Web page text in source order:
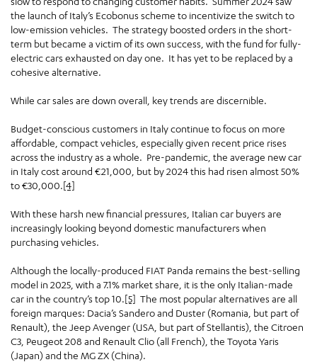
the launch of Italy’s Ecobonus scheme to incentivize the switch to
low-emission vehicles. The strategy boosted orders in the short-
term but became a victim of its own success, with the fund for fully-
electric cars exhausted on day one. It has yet to be replaced by a
cohesive alternative.
While car sales are down overall, key trends are discernible.
Budget-conscious customers in Italy continue to focus on more
affordable, compact vehicles, especially given recent price rises
across the industry as a whole. Pre-pandemic, the average new car
in Italy cost around €21,000, but by 2024 this had risen almost 50%
to €30,000.[4]
With these harsh new financial pressures, Italian car buyers are
increasingly looking beyond domestic manufacturers when
purchasing vehicles.
Although the locally-produced FIAT Panda remains the best-selling
model in 2025, with a 7.1% market share, it is the only Italian-made
car in the country’s top 10.[5] The most popular alternatives are all
foreign marques: Dacia’s Sandero and Duster (Romania, but part of
Renault), the Jeep Avenger (USA, but part of Stellantis), the Citroen
C3, Peugeot 208 and Renault Clio (all French), the Toyota Yaris
(Japan) and the MG ZX (China).